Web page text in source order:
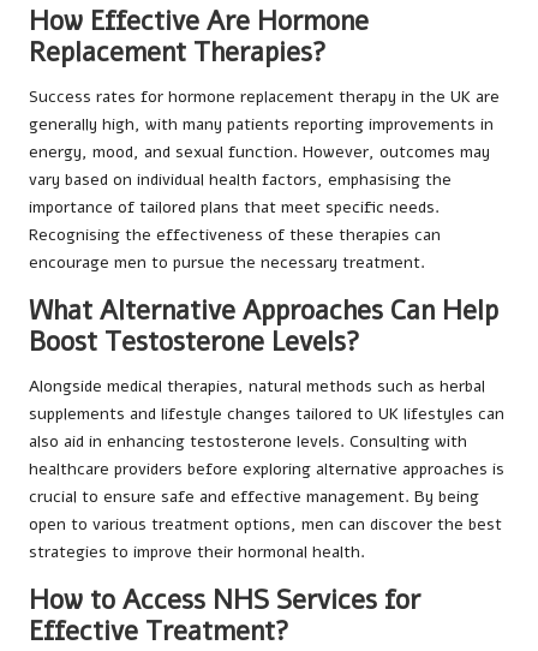
How Effective Are Hormone
Replacement Therapies?
Success rates for hormone replacement therapy in the UK are
generally high, with many patients reporting improvements in
energy, mood, and sexual function. However, outcomes may
vary based on individual health factors, emphasising the
importance of tailored plans that meet specific needs.
Recognising the effectiveness of these therapies can
encourage men to pursue the necessary treatment.
What Alternative Approaches Can Help
Boost Testosterone Levels?
Alongside medical therapies, natural methods such as herbal
supplements and lifestyle changes tailored to UK lifestyles can
also aid in enhancing testosterone levels. Consulting with
healthcare providers before exploring alternative approaches is
crucial to ensure safe and effective management. By being
open to various treatment options, men can discover the best
strategies to improve their hormonal health.
How to Access NHS Services for
Effective Treatment?